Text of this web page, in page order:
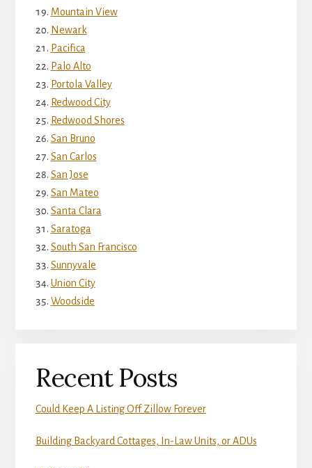
Mountain View
Newark
Pacifica
Palo Alto
Portola Valley
Redwood City
Redwood Shores
San Bruno
San Carlos
San Jose
San Mateo
Santa Clara
Saratoga
South San Francisco
Sunnyvale
Union City
Woodside
Recent Posts
Could Keep A Listing Off Zillow Forever
Building Backyard Cottages, In-Law Units, or ADUs